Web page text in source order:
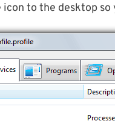
to the desktop